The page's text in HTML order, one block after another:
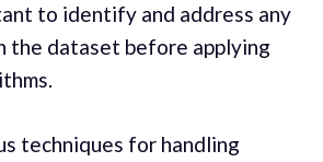
to identify and address any
the dataset before applying
techniques for handling